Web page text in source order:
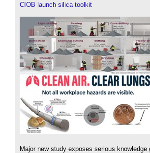
CIOB launch silica toolkit
Major new study exposes serious knowledge